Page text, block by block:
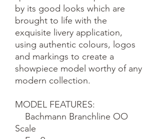
by its good looks which are
brought to life with the
exquisite livery application,
using authentic colours, logos
and markings to create a
showpiece model worthy of any
modern collection.
MODEL FEATURES:
Scale